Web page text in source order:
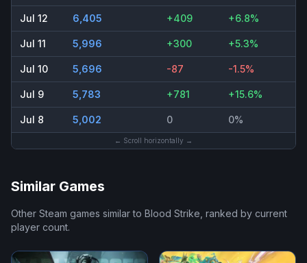
Jul 12 6,405 +409 +6.8%
Jul 11 5,996 +300 +5.3%
Jul 10 5,696 -87 -1.5%
Jul 9 5,783 +781 +15.6%
Jul 8 5,002 0 0%
← Scroll horizontally →
Similar Games
Other Steam games similar to Blood Strike, ranked by current
player count.